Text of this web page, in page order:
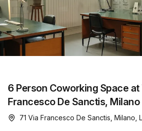
6 Person Coworking Space at
Francesco De Sanctis, Milano
71 Via Francesco De Sanctis, Milano,